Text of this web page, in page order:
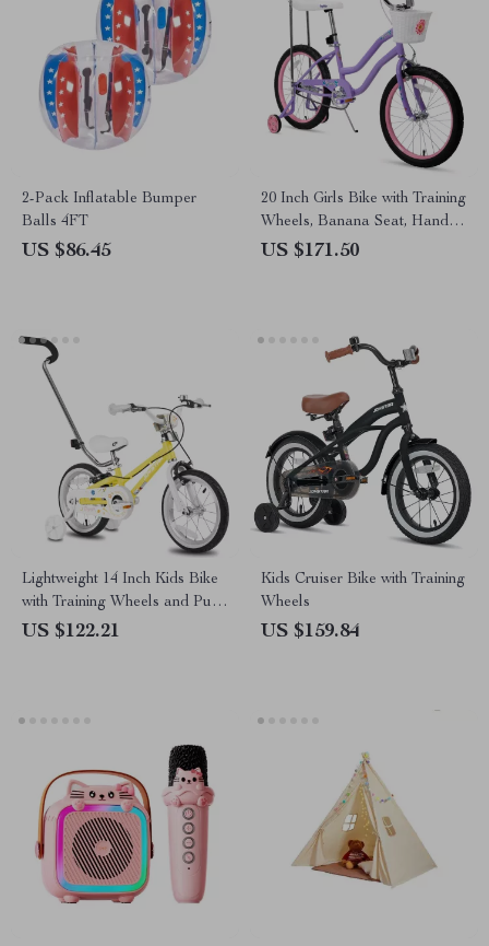
2-Pack Inflatable Bumper
Balls 4FT
US $86.45
20 Inch Girls Bike with Training
Wheels, Banana Seat, Hand &
Coaster Brakes
US $171.50
Lightweight 14 Inch Kids Bike
with Training Wheels and Push
Handle
US $122.21
Kids Cruiser Bike with Training
Wheels
US $159.84